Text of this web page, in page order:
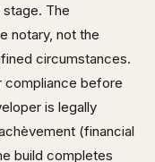
The
notary, not the
circumstances.
compliance before
is legally
(financial
build completes